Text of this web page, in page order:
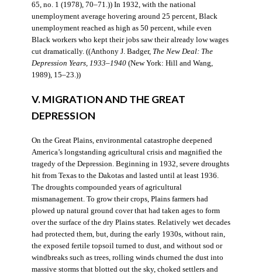
65, no. 1 (1978), 70–71.)) In 1932, with the national
unemployment average hovering around 25 percent, Black
unemployment reached as high as 50 percent, while even
Black workers who kept their jobs saw their already low wages
cut dramatically. ((Anthony J. Badger, The New Deal: The
Depression Years, 1933–1940(New York: Hill and Wang,
1989), 15–23.))
V. MIGRATION AND THE GREAT
DEPRESSION
On the Great Plains, environmental catastrophe deepened
America’s longstanding agricultural crisis and magnified the
tragedy of the Depression. Beginning in 1932, severe droughts
hit from Texas to the Dakotas and lasted until at least 1936.
The droughts compounded years of agricultural
mismanagement. To grow their crops, Plains farmers had
plowed up natural ground cover that had taken ages to form
over the surface of the dry Plains states. Relatively wet decades
had protected them, but, during the early 1930s, without rain,
the exposed fertile topsoil turned to dust, and without sod or
windbreaks such as trees, rolling winds churned the dust into
massive storms that blotted out the sky, choked settlers and